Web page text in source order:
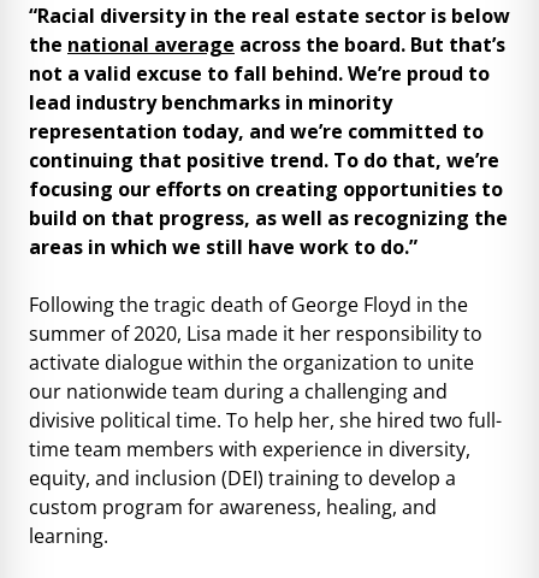
“Racial diversity in the real estate sector is below
the national average across the board. But that’s
not a valid excuse to fall behind. We’re proud to
lead industry benchmarks in minority
representation today, and we’re committed to
continuing that positive trend. To do that, we’re
focusing our efforts on creating opportunities to
build on that progress, as well as recognizing the
areas in which we still have work to do.”
Following the tragic death of George Floyd in the
summer of 2020, Lisa made it her responsibility to
activate dialogue within the organization to unite
our nationwide team during a challenging and
divisive political time. To help her, she hired two full-
time team members with experience in diversity,
equity, and inclusion (DEI) training to develop a
custom program for awareness, healing, and
learning.